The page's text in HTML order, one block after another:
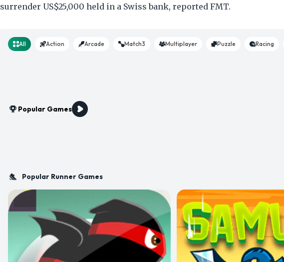
surrender US$25,000 held in a Swiss bank, reported FMT.